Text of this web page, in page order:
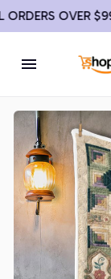
OVER $99